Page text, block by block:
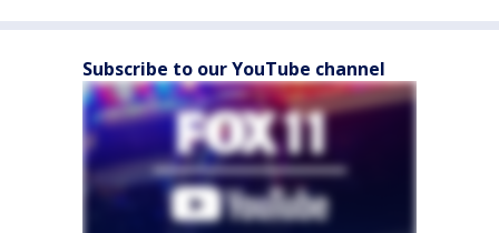
Subscribe to our YouTube channel